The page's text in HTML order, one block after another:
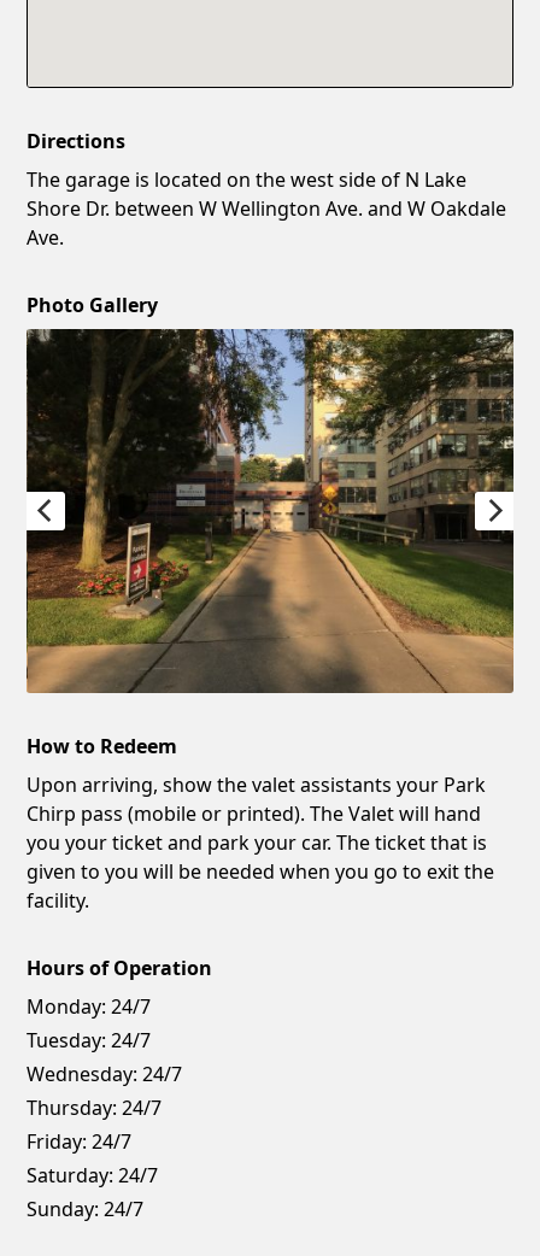
Directions
The garage is located on the west side of N Lake
Shore Dr. between W Wellington Ave. and W Oakdale
Ave.
Photo Gallery
How to Redeem
Upon arriving, show the valet assistants your Park
Chirp pass (mobile or printed). The Valet will hand
you your ticket and park your car. The ticket that is
given to you will be needed when you go to exit the
facility.
Hours of Operation
Monday: 24/7
Tuesday: 24/7
Wednesday: 24/7
Thursday: 24/7
Friday: 24/7
Saturday: 24/7
Sunday: 24/7